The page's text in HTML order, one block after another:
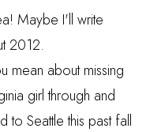
Maybe I'll write
2012.
mean about missing
girl through and
to Seattle this past fall